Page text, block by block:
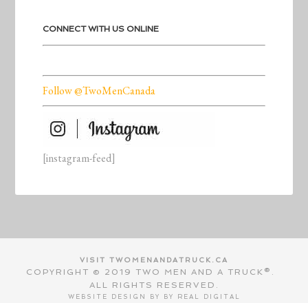
CONNECT WITH US ONLINE
Follow @TwoMenCanada
[instagram-feed]
VISIT TWOMENANDATRUCK.CA
COPYRIGHT © 2019 TWO MEN AND A TRUCK®.
ALL RIGHTS RESERVED.
WEBSITE DESIGN BY BY REAL DIGITAL